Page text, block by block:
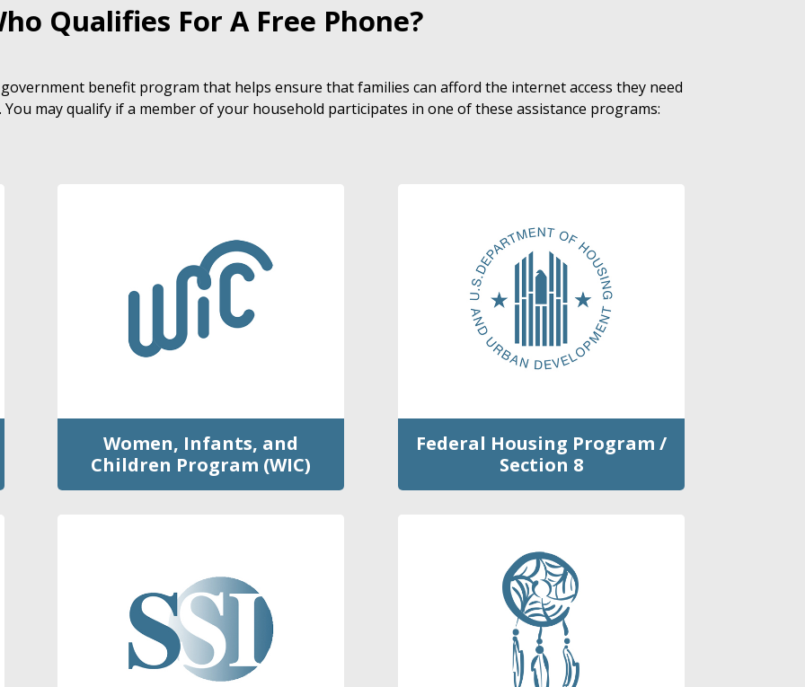
Qualifies For A Free Phone?
benefit program that helps ensure that families can afford the internet access they need
may qualify if a member of your household participates in one of these assistance programs:
Women, Infants, and
Children Program (WIC)
Federal Housing Program /
Section 8